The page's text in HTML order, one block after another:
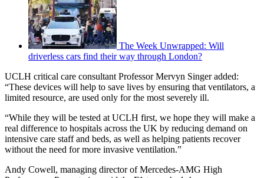
The Week Unwrapped: Will
driverless cars find their way through London?
UCLH critical care consultant Professor Mervyn Singer added:
“These devices will help to save lives by ensuring that ventilators, a
limited resource, are used only for the most severely ill.
“While they will be tested at UCLH first, we hope they will make a
real difference to hospitals across the UK by reducing demand on
intensive care staff and beds, as well as helping patients recover
without the need for more invasive ventilation.”
Andy Cowell, managing director of Mercedes-AMG High